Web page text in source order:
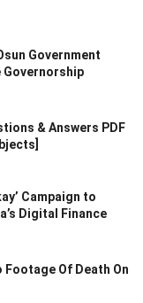
Government
Governorship
& Answers PDF
Campaign to
Digital Finance
Footage Of Death On